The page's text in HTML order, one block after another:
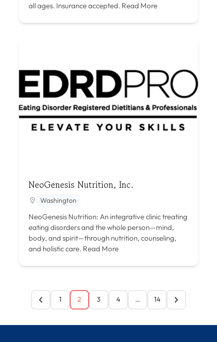
all ages. Insurance accepted. Read More
NeoGenesis Nutrition, Inc.
Washington
NeoGenesis Nutrition: An integrative clinic treating
eating disorders and the whole person—mind,
body, and spirit—through nutrition, counseling,
and holistic care. Read More
1 2 3 4 … 14